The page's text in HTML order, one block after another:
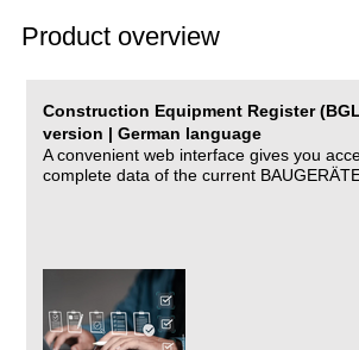
Product overview
Construction Equipment Register
version | German language
A convenient web interface gives you
complete data of the current